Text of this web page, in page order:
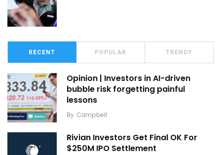
RECENT POPULAR TRENDY
Opinion | Investors in AI-driven
bubble risk forgetting painful
lessons
By Campbell
Rivian Investors Get Final OK For
$250M IPO Settlement